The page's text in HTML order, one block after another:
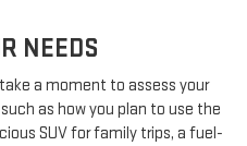
NEEDS
a moment to assess your
as how you plan to use the
SUV for family trips, a fuel-